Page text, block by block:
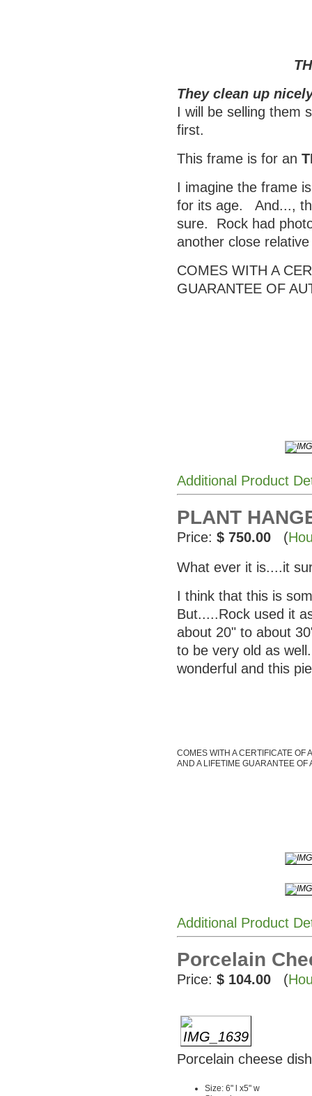
They clean up
I will be selling them
first.
This frame is for an
I imagine the frame
for its age. And...,
sure. Rock had
another close
COMES WITH A
GUARANTEE OF
Additional Product
PLANT
Price: $ 750.00 (
What ever it is....it
I think that this is
But.....Rock used it
about 20" to about
to be very old as
wonderful and this
COMES WITH A CERTIFICATE OF
AND A LIFETIME GUARANTEE OF
Additional Product
Porcelain
Price: $ 104.00 (
Porcelain cheese
Size: 6" l x5" w